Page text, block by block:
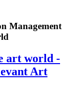
Management
art world -
Art